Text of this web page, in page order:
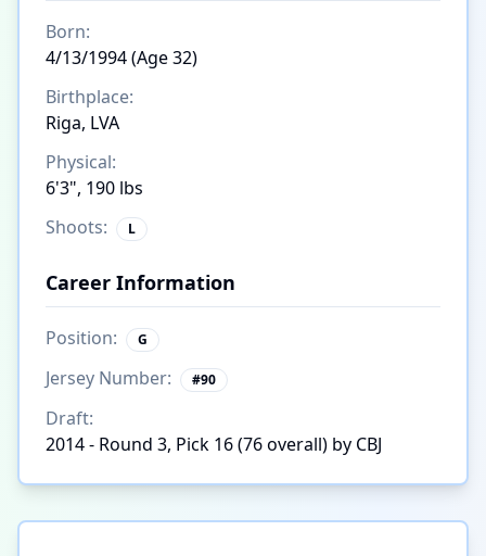
Born:
4/13/1994 (Age 32)
Birthplace:
Riga, LVA
Physical:
6'3", 190 lbs
Shoots:
L
Career Information
Position: G
Jersey Number: #90
Draft:
2014 - Round 3, Pick 16 (76 overall) by CBJ